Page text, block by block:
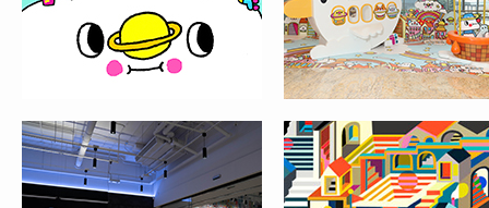
HONG KONG STYLE
EASTER EGGS
SAMSUNG GALAXY
@ CITYPLAZA,